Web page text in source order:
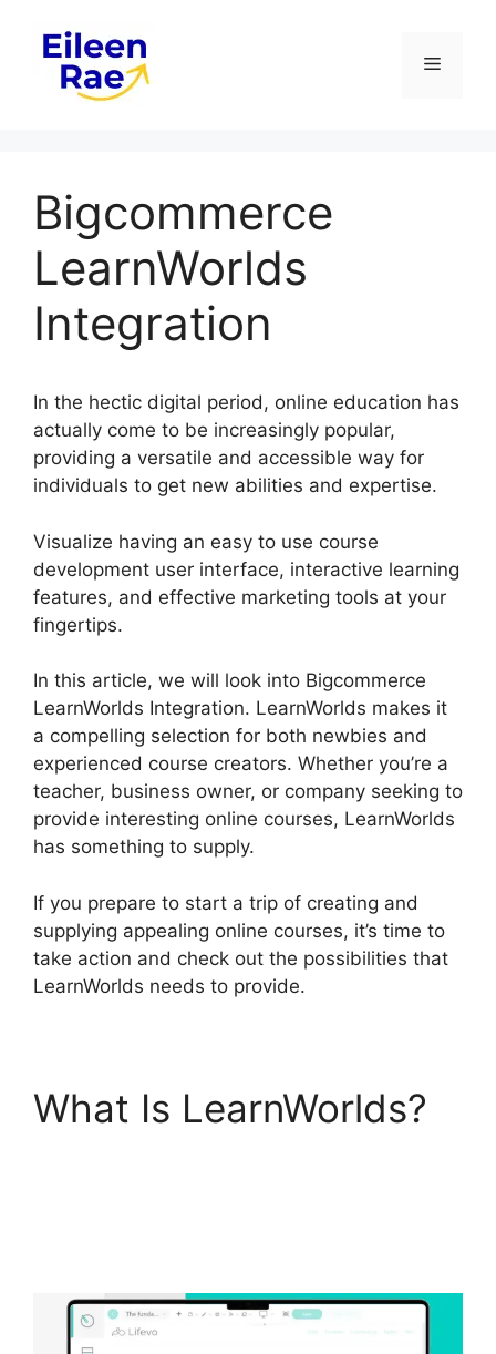
content
Menu
Bigcommerce
LearnWorlds
Integration
In the hectic digital period, online education has
actually come to be increasingly popular,
providing a versatile and accessible way for
individuals to get new abilities and expertise.
Visualize having an easy to use course
development user interface, interactive learning
features, and effective marketing tools at your
fingertips.
In this article, we will look into Bigcommerce
LearnWorlds Integration. LearnWorlds makes it
a compelling selection for both newbies and
experienced course creators. Whether you’re a
teacher, business owner, or company seeking to
provide interesting online courses, LearnWorlds
has something to supply.
If you prepare to start a trip of creating and
supplying appealing online courses, it’s time to
take action and check out the possibilities that
LearnWorlds needs to provide.
What Is LearnWorlds?